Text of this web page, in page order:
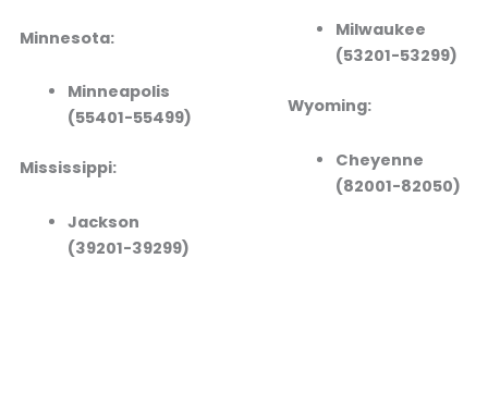
Minnesota:
Minneapolis
(55401-55499)
Mississippi:
Jackson
(39201-39299)
Milwaukee
(53201-53299)
Wyoming:
Cheyenne
(82001-82050)